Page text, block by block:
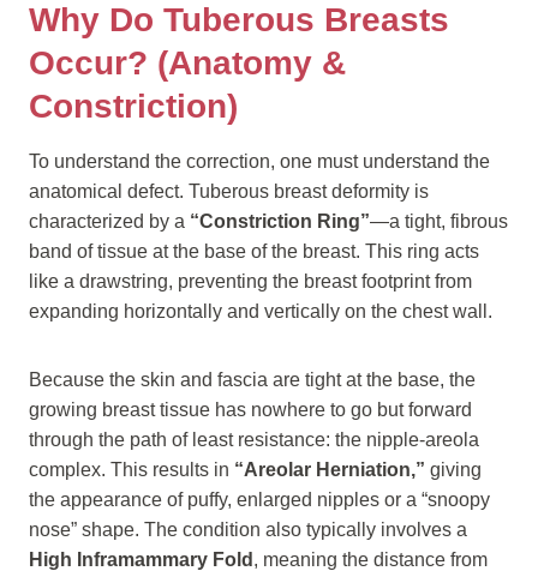
Why Do Tuberous Breasts
Occur? (Anatomy &
Constriction)
To understand the correction, one must understand the
anatomical defect. Tuberous breast deformity is
characterized by a “Constriction Ring”—a tight, fibrous
band of tissue at the base of the breast. This ring acts
like a drawstring, preventing the breast footprint from
expanding horizontally and vertically on the chest wall.
Because the skin and fascia are tight at the base, the
growing breast tissue has nowhere to go but forward
through the path of least resistance: the nipple-areola
complex. This results in “Areolar Herniation,” giving
the appearance of puffy, enlarged nipples or a “snoopy
nose” shape. The condition also typically involves a
High Inframammary Fold , meaning the distance from